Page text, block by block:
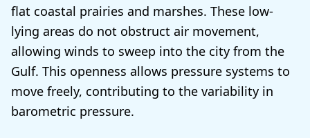
flat coastal prairies and marshes. These low-
lying areas do not obstruct air movement,
allowing winds to sweep into the city from the
Gulf. This openness allows pressure systems to
move freely, contributing to the variability in
barometric pressure.